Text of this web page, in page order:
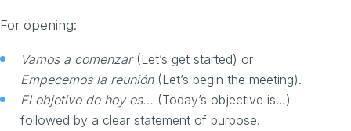
For opening:
Vamos a comenzar(Let’s get started) or
Empecemos la reunión(Let’s begin the meeting).
El objetivo de hoy es… (Today’s objective is…)
followed by a clear statement of purpose.